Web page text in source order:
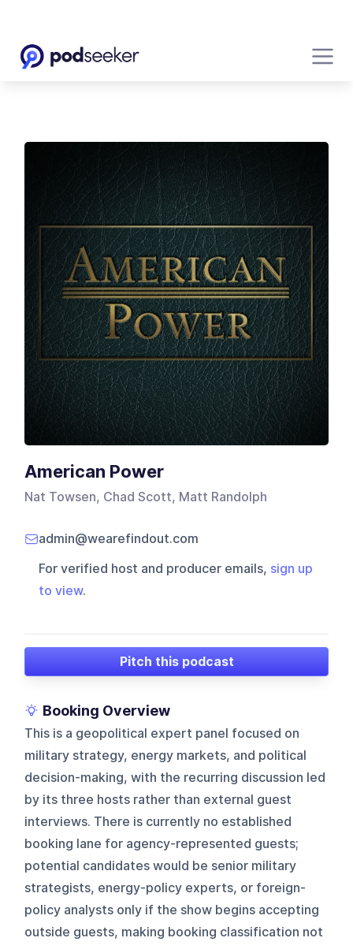
American Power
Nat Towsen, Chad Scott, Matt Randolph
admin@wearefindout.com
For verified host and producer emails, sign up
to view.
Pitch this podcast
Booking Overview
This is a geopolitical expert panel focused on
military strategy, energy markets, and political
decision-making, with the recurring discussion led
by its three hosts rather than external guest
interviews. There is currently no established
booking lane for agency-represented guests;
potential candidates would be senior military
strategists, energy-policy experts, or foreign-
policy analysts only if the show begins accepting
outside guests, making booking classification not